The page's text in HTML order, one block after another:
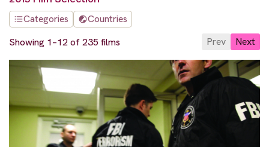
Categories
Countries
Showing 1–12 of 235 films
Prev Next